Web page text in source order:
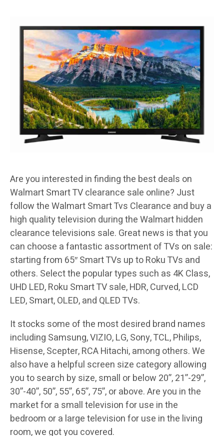
Are you interested in finding the best deals on
Walmart Smart TV clearance sale online? Just
follow the Walmart Smart Tvs Clearance and buy a
high quality television during the Walmart hidden
clearance televisions sale. Great news is that you
can choose a fantastic assortment of TVs on sale:
starting from 65″ Smart TVs up to Roku TVs and
others. Select the popular types such as 4K Class,
UHD LED, Roku Smart TV sale, HDR, Curved, LCD
LED, Smart, OLED, and QLED TVs.
It stocks some of the most desired brand names
including Samsung, VIZIO, LG, Sony, TCL, Philips,
Hisense, Scepter, RCA Hitachi, among others. We
also have a helpful screen size category allowing
you to search by size, small or below 20”, 21”-29”,
30”-40”, 50”, 55”, 65”, 75”, or above. Are you in the
market for a small television for use in the
bedroom or a large television for use in the living
room, we got you covered.